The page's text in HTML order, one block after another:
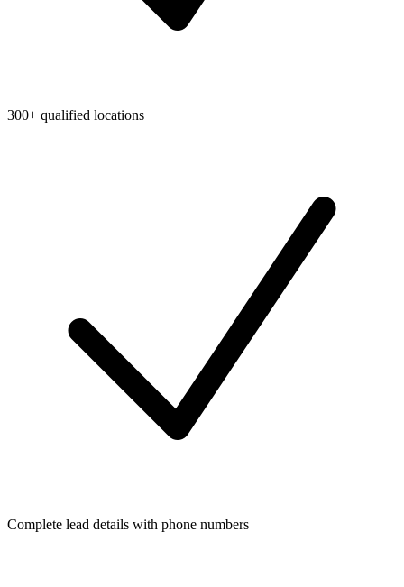
300+ qualified locations
Complete lead details with phone numbers